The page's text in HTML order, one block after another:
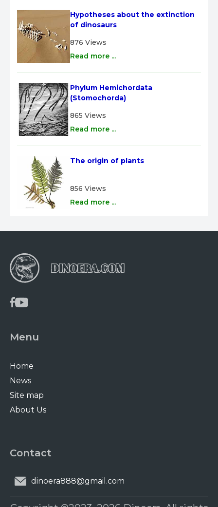
Hypotheses about the extinction
of dinosaurs
876 Views
Read more ...
Phylum Hemichordata
(Stomochorda)
865 Views
Read more ...
The origin of plants
856 Views
Read more ...
Menu
Home
News
Site map
About Us
Contact
dinoera888@gmail.com